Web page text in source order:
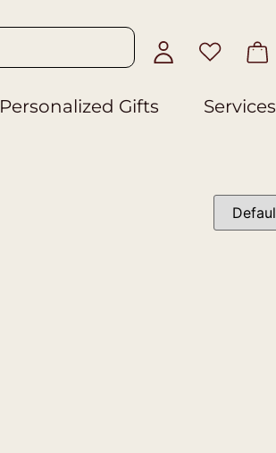
Personalized Gifts Services